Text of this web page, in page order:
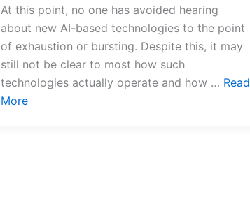
At this point, no one has avoided hearing
about new AI-based technologies to the point
of exhaustion or bursting. Despite this, it may
still not be clear to most how such
technologies actually operate and how … Read
More